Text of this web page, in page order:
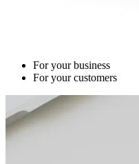
For your business
For your customers